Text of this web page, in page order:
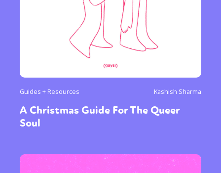
Guides + Resources Kashish Sharma
A Christmas Guide For The Queer
Soul